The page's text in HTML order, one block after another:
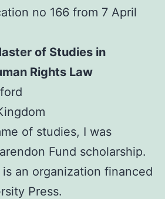
no 166 from 7 April
of Studies in
Rights Law
of studies, I was
Fund scholarship.
an organization financed
Press.